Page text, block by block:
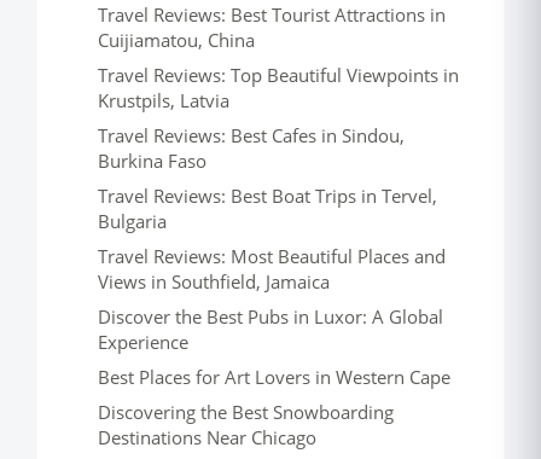
Travel Reviews: Best Tourist Attractions in
Cuijiamatou, China
Travel Reviews: Top Beautiful Viewpoints in
Krustpils, Latvia
Travel Reviews: Best Cafes in Sindou,
Burkina Faso
Travel Reviews: Best Boat Trips in Tervel,
Bulgaria
Travel Reviews: Most Beautiful Places and
Views in Southfield, Jamaica
Discover the Best Pubs in Luxor: A Global
Experience
Best Places for Art Lovers in Western Cape
Discovering the Best Snowboarding
Destinations Near Chicago